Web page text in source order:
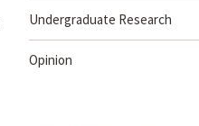
Undergraduate Research
Opinion